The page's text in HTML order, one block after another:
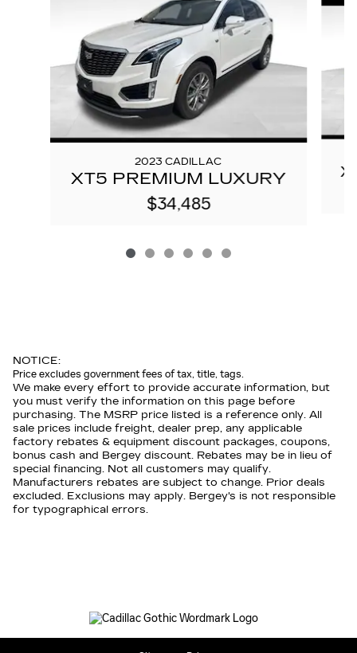
2023 CADILLAC
XT5 PREMIUM LUXURY
$34,485
NOTICE:
Price excludes government fees of tax, title, tags.
We make every effort to provide accurate information, but
you must verify the information on this page before
purchasing. The MSRP price listed is a reference only. All
sale prices include freight, dealer prep, any applicable
factory rebates & equipment discount packages, coupons,
bonus cash and Bergey discount. Rebates may be in lieu of
special financing. Not all customers may qualify.
Manufacturers rebates are subject to change. Prior deals
excluded. Exclusions may apply. Bergey's is not responsible
for typographical errors.